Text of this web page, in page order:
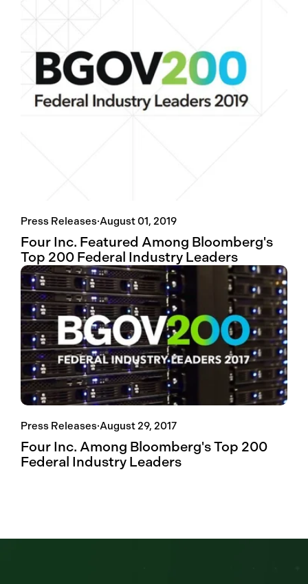
Press Releases·August 01, 2019
Four Inc. Featured Among Bloomberg's
Top 200 Federal Industry Leaders
Press Releases·August 29, 2017
Four Inc. Among Bloomberg's Top 200
Federal Industry Leaders